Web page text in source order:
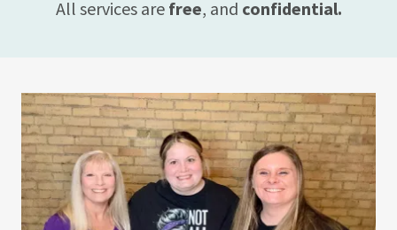
All services are free, and confidential.